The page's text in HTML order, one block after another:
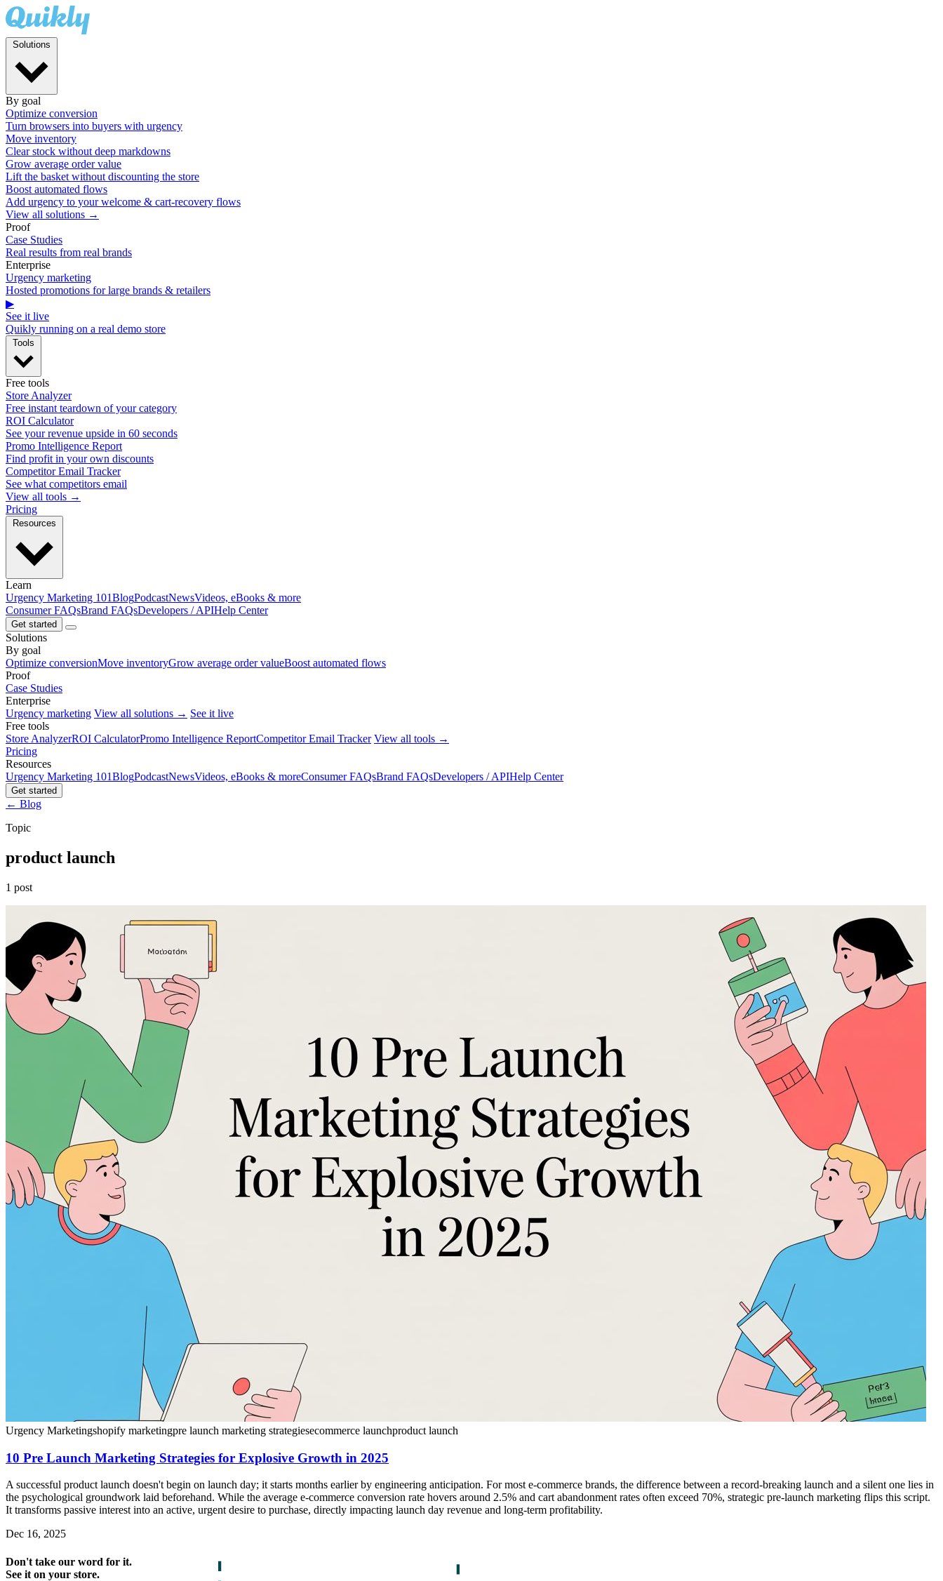
By goal
Optimize conversion
Turn browsers into buyers with urgency
Move inventory
Clear stock without deep markdowns
Grow average order value
Lift the basket without discounting the store
Boost automated flows
Add urgency to your welcome & cart-recovery flows
View all solutions →
Proof
Case Studies
Real results from real brands
Enterprise
Urgency marketing
Hosted promotions for large brands & retailers
▶
See it live
Quikly running on a real demo store
Free tools
Store Analyzer
Free instant teardown of your category
ROI Calculator
See your revenue upside in 60 seconds
Promo Intelligence Report
Find profit in your own discounts
Competitor Email Tracker
See what competitors email
View all tools →
Pricing
Learn
Urgency Marketing 101BlogPodcastNewsVideos, eBooks & more
Consumer FAQsBrand FAQsDevelopers / APIHelp Center
Get started
Solutions
By goal
Optimize conversionMove inventoryGrow average order valueBoost automated flows
Proof
Case Studies
Enterprise
Urgency marketing View all solutions → See it live
Free tools
Store AnalyzerROI CalculatorPromo Intelligence ReportCompetitor Email Tracker View all tools →
Pricing
Resources
Urgency Marketing 101BlogPodcastNewsVideos, eBooks & moreConsumer FAQsBrand FAQsDevelopers / APIHelp Center
Get started
← Blog
Topic
product launch
1 post
Urgency Marketingshopify marketingpre launch marketing strategiesecommerce launchproduct launch
10 Pre Launch Marketing Strategies for Explosive Growth in 2025
A successful product launch doesn't begin on launch day; it starts months earlier by engineering anticipation. For most e-commerce brands, the difference between a record-breaking launch and a silent one lies in
the psychological groundwork laid beforehand. While the average e-commerce conversion rate hovers around 2.5% and cart abandonment rates often exceed 70%, strategic pre-launch marketing flips this script.
It transforms passive interest into an active, urgent desire to purchase, directly impacting launch day revenue and long-term profitability.
Dec 16, 2025
Don't take our word for it.
See it on your store.